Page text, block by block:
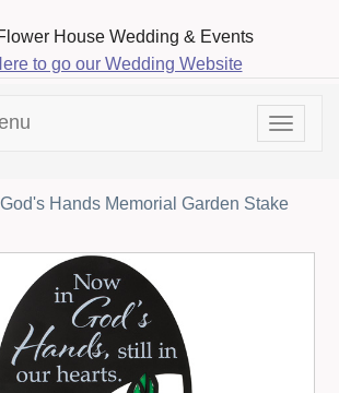
House Wedding & Events
to go our Wedding Website
Toggle
God's Hands Memorial Garden Stake